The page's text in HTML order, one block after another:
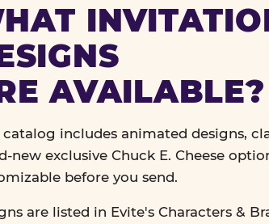
AVAILABLE?
catalog includes animated designs,
new exclusive Chuck E. Cheese
before you send.
are listed in Evite's Characters &